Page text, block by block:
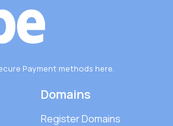
Payment methods here.
Domains
Register Domains